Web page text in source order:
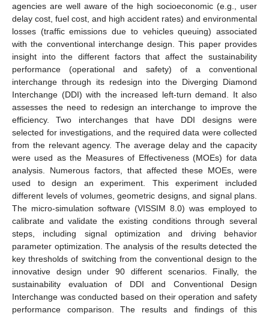
agencies are well aware of the high socioeconomic (e.g., user
delay cost, fuel cost, and high accident rates) and environmental
losses (traffic emissions due to vehicles queuing) associated
with the conventional interchange design. This paper provides
insight into the different factors that affect the sustainability
performance (operational and safety) of a conventional
interchange through its redesign into the Diverging Diamond
Interchange (DDI) with the increased left-turn demand. It also
assesses the need to redesign an interchange to improve the
efficiency. Two interchanges that have DDI designs were
selected for investigations, and the required data were collected
from the relevant agency. The average delay and the capacity
were used as the Measures of Effectiveness (MOEs) for data
analysis. Numerous factors, that affected these MOEs, were
used to design an experiment. This experiment included
different levels of volumes, geometric designs, and signal plans.
The micro-simulation software (VISSIM 8.0) was employed to
calibrate and validate the existing conditions through several
steps, including signal optimization and driving behavior
parameter optimization. The analysis of the results detected the
key thresholds of switching from the conventional design to the
innovative design under 90 different scenarios. Finally, the
sustainability evaluation of DDI and Conventional Design
Interchange was conducted based on their operation and safety
performance comparison. The results and findings of this